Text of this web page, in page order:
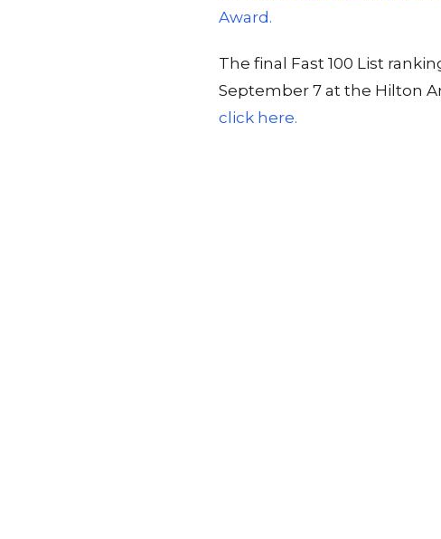
Award.
The final Fast 100 List
September 7 at the Hilton
click here.